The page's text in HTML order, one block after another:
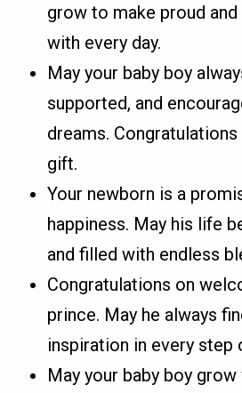
grow to make proud
with every day.
May your baby boy
supported, and
dreams.
gift.
Your newborn is a
happiness. May his life
and filled with endless
Congratulations on
prince. May he always
inspiration in every step
May your baby boy